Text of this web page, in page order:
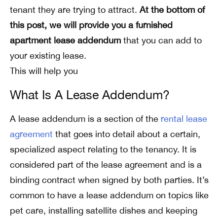
tenant they are trying to attract. At the bottom of
this post, we will provide you a furnished
apartment lease addendum that you can add to
your existing lease.
This will help you
What Is A Lease Addendum?
A lease addendum is a section of the rental lease
agreement that goes into detail about a certain,
specialized aspect relating to the tenancy. It is
considered part of the lease agreement and is a
binding contract when signed by both parties. It’s
common to have a lease addendum on topics like
pet care, installing satellite dishes and keeping